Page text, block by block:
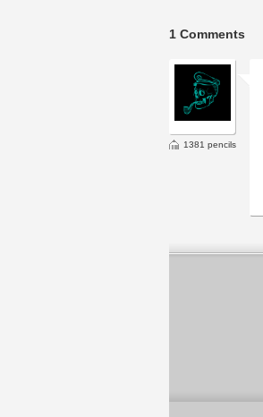
1 Comments
1381 pencils